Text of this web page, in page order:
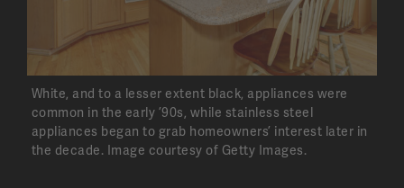
White, and to a lesser extent black, appliances were
common in the early ’90s, while stainless steel
appliances began to grab homeowners’ interest later in
the decade. Image courtesy of Getty Images.